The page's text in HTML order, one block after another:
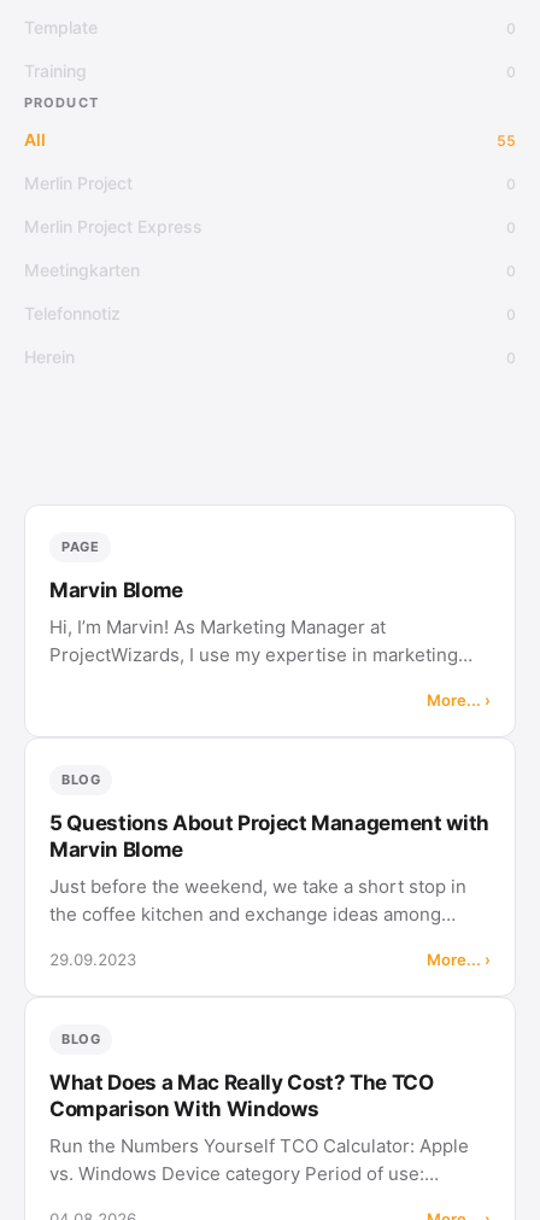
Template 0
Training 0
PRODUCT
All 55
Merlin Project 0
Merlin Project Express 0
Meetingkarten 0
Telefonnotiz 0
Herein 0
PAGE
Marvin Blome
Hi, I’m Marvin! As Marketing Manager at
ProjectWizards, I use my expertise in marketing
our digital presence, develop targeted campaigns,
and ensure that our messaging …
More... ›
BLOG
5 Questions About Project Management with
Marvin Blome
Just before the weekend, we take a short stop in
the coffee kitchen and exchange ideas among
Questions to" article series, in which we ask
experienced project managers about …
29.09.2023 More... ›
BLOG
What Does a Mac Really Cost? The TCO
Comparison With Windows
Run the Numbers Yourself TCO Calculator: Apple
vs. Windows Device category Period of use: